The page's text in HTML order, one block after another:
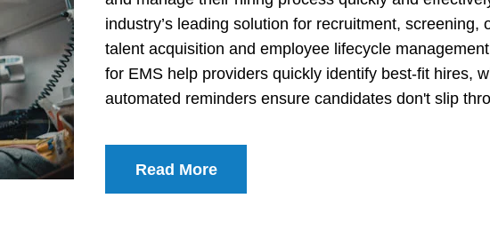
industry’s leading solution for recruitment,
talent acquisition and employee lifecycle
for EMS help providers quickly identify best-fit hires,
automated reminders ensure candidates don't slip
Read More